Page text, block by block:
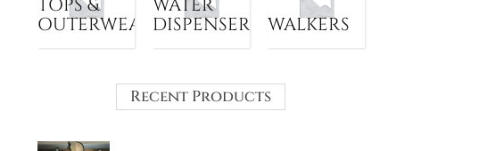
TOPS &
OUTERWEAR
WATER
DISPENSER
WALKERS
Recent Products